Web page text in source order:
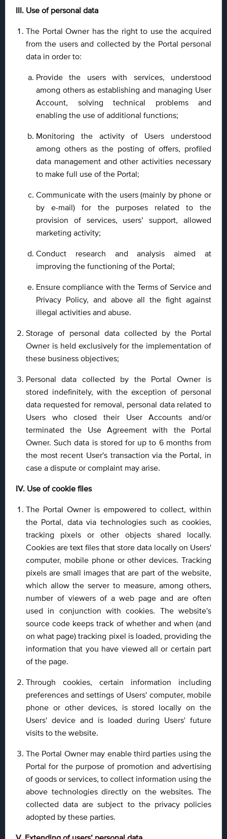
III. Use of personal data
The Portal Owner has the right to use the acquired
from the users and collected by the Portal personal
data in order to:
Provide the users with services, understood
among others as establishing and managing User
Account, solving technical problems and
enabling the use of additional functions;
Monitoring the activity of Users understood
among others as the posting of offers, profiled
data management and other activities necessary
to make full use of the Portal;
Communicate with the users (mainly by phone or
by e-mail) for the purposes related to the
provision of services, users’ support, allowed
marketing activity;
Conduct research and analysis aimed at
improving the functioning of the Portal;
Ensure compliance with the Terms of Service and
Privacy Policy, and above all the fight against
illegal activities and abuse.
Storage of personal data collected by the Portal
Owner is held exclusively for the implementation of
these business objectives;
Personal data collected by the Portal Owner is
stored indefinitely, with the exception of personal
data requested for removal, personal data related to
Users who closed their User Accounts and/or
terminated the Use Agreement with the Portal
Owner. Such data is stored for up to 6 months from
the most recent User's transaction via the Portal, in
case a dispute or complaint may arise.
IV. Use of cookie files
The Portal Owner is empowered to collect, within
the Portal, data via technologies such as cookies,
tracking pixels or other objects shared locally.
Cookies are text files that store data locally on Users'
computer, mobile phone or other devices. Tracking
pixels are small images that are part of the website,
which allow the server to measure, among others,
number of viewers of a web page and are often
used in conjunction with cookies. The website's
source code keeps track of whether and when (and
on what page) tracking pixel is loaded, providing the
information that you have viewed all or certain part
of the page.
Through cookies, certain information including
preferences and settings of Users' computer, mobile
phone or other devices, is stored locally on the
Users' device and is loaded during Users' future
visits to the website.
The Portal Owner may enable third parties using the
Portal for the purpose of promotion and advertising
of goods or services, to collect information using the
above technologies directly on the websites. The
collected data are subject to the privacy policies
adopted by these parties.